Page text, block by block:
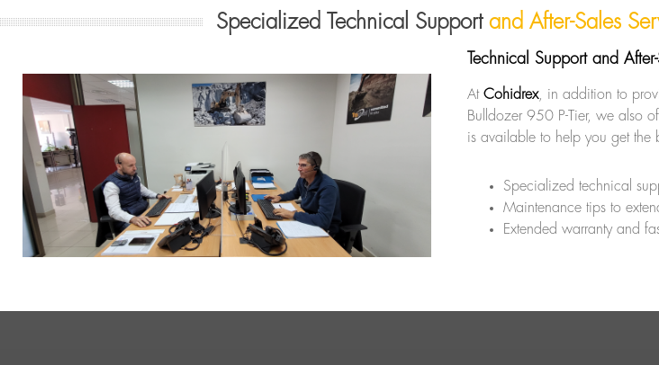
Specialized Technical Support and After-Sales
Technical Support and
At Cohidrex, in addition to
Bulldozer 950 P-Tier, we also
is available to help you get the
Specialized technical
Maintenance tips to
Extended warranty and